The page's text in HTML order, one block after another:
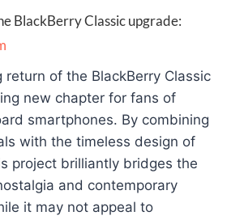
BlackBerry Classic upgrade:
return of the BlackBerry Classic
new chapter for fans of
smartphones. By combining
with the timeless design of
project brilliantly bridges the
and contemporary
it may not appeal to